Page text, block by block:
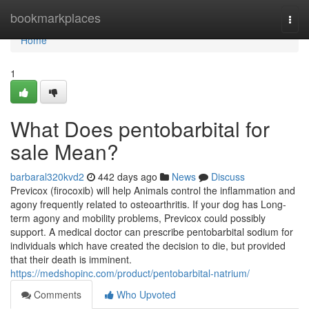
bookmarkplaces
Home
Home
1
What Does pentobarbital for
sale Mean?
barbaral320kvd2 442 days ago News
Discuss
Previcox (firocoxib) will help Animals control the inflammation and
agony frequently related to osteoarthritis. If your dog has Long-
term agony and mobility problems, Previcox could possibly
support. A medical doctor can prescribe pentobarbital sodium for
individuals which have created the decision to die, but provided
that their death is imminent.
https://medshopinc.com/product/pentobarbital-natrium/
Comments
Who Upvoted